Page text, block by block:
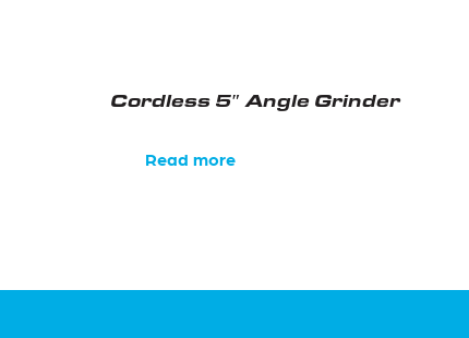
Cordless 5″ Angle Grinder
Read more